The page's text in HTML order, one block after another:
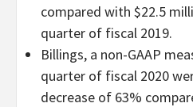
compared with $22.5
quarter of fiscal 2019.
Billings, a non-GAAP
quarter of fiscal 2020
decrease of 63%